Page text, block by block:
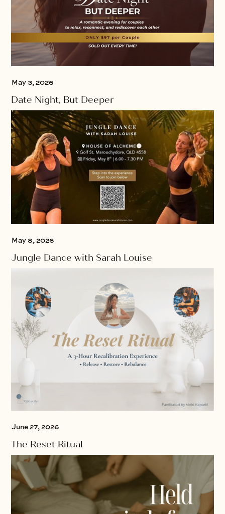
May 3, 2026
Date Night, But Deeper
May 8, 2026
Jungle Dance with Sarah Louise
June 27, 2026
The Reset Ritual